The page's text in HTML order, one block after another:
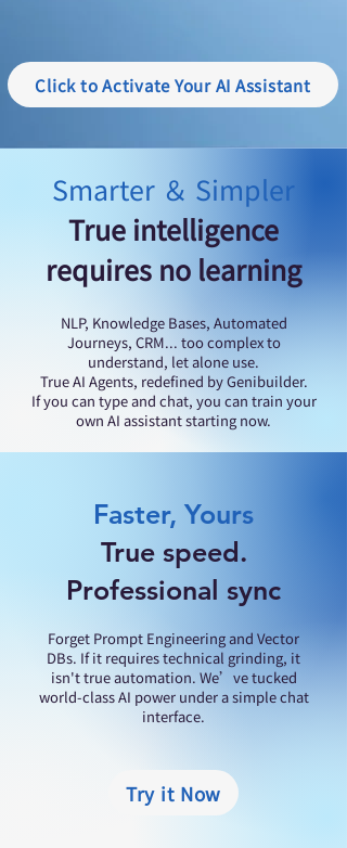
Click to Activate Your AI Assistant
Smarter ＆ Simpler
True intelligence
requires no learning
​NLP, Knowledge Bases, Automated
Journeys, CRM... too complex to
understand, let alone use.
True AI Agents, redefined by Genibuilder.
If you can type and chat, you can train your
own AI assistant starting now.
Faster, Yours
True speed.
Professional sync
​Forget Prompt Engineering and Vector
DBs. If it requires technical grinding, it
isn't true automation. We’ve tucked
world-class AI power under a simple chat
interface.
Try it Now